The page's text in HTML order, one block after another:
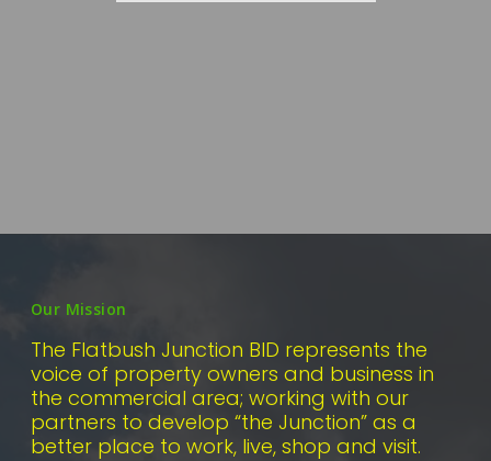
Our Mission
The Flatbush Junction BID represents the
voice of property owners and business in
the commercial area; working with our
partners to develop “the Junction” as a
better place to work, live, shop and visit.